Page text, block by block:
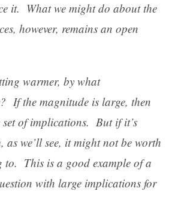
it. What we might do about the
however, remains an open
warmer, by what
If the magnitude is large, then
set of implications. But if it’s
as we’ll see, it might not be worth
to. This is a good example of a
with large implications for